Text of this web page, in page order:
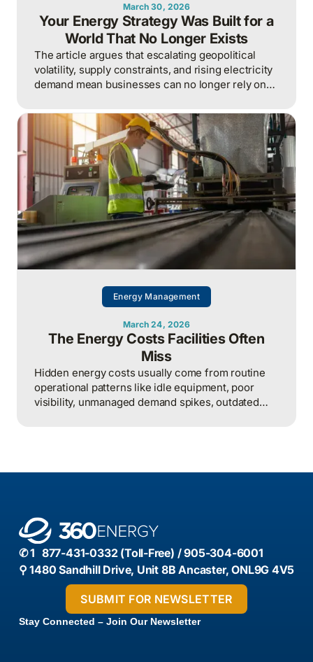
March 30, 2026
Your Energy Strategy Was Built for a
World That No Longer Exists
The article argues that escalating geopolitical
volatility, supply constraints, and rising electricity
demand mean businesses can no longer rely on
as a strategic asset, actively managing
procurement, consumption, and resilience, to
protect costs and competitiveness in a far less
stable world.
Energy Management
March 24, 2026
The Energy Costs Facilities Often
Miss
Hidden energy costs usually come from routine
operational patterns like idle equipment, poor
visibility, unmanaged demand spikes, outdated
✆ 1 877-431-0332 (Toll-Free) / 905-304-6001
⚲ 1480 Sandhill Drive, Unit 8B Ancaster, ONL9G 4V5
Stay Connected – Join Our Newsletter